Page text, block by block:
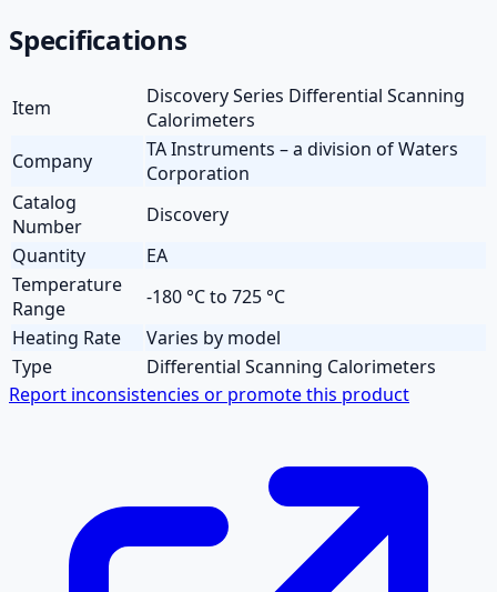
Specifications
Item
Discovery Series Differential Scanning
Calorimeters
Company
TA Instruments – a division of Waters
Corporation
Catalog
Number
Discovery
Quantity
EA
Temperature
Range
-180 °C to 725 °C
Heating Rate
Varies by model
Type
Differential Scanning Calorimeters
Report inconsistencies or promote this product